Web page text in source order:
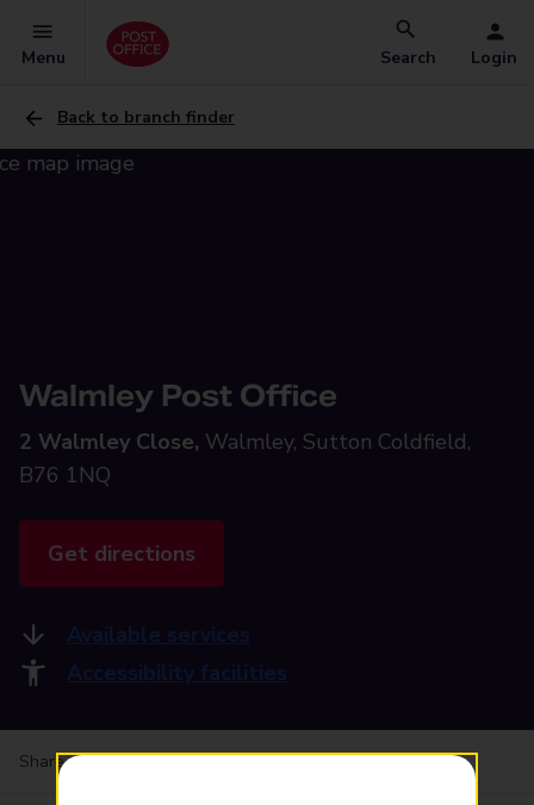
Menu Search Login
Back to branch finder
Walmley Post Office
2 Walmley Close, Walmley, Sutton Coldfield,
B76 1NQ
Get directions
Available services
Accessibility facilities
Share your experience:Feedback on a branch